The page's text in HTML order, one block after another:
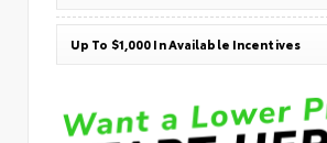
Up To $1,000 In Available Incentives